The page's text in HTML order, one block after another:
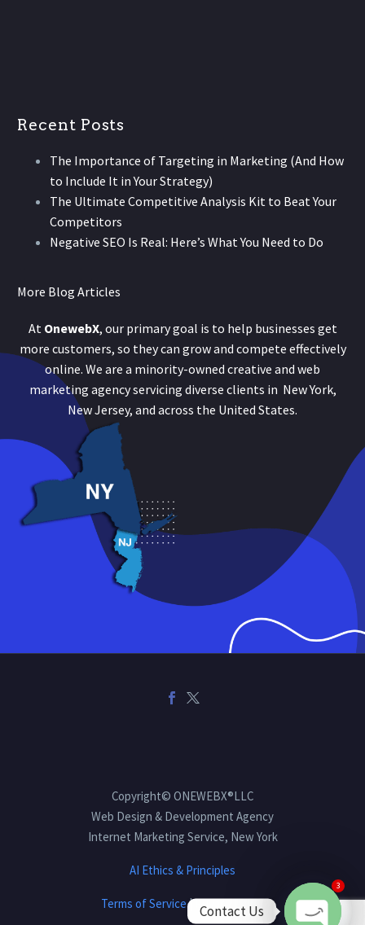
Recent Posts
The Importance of Targeting in Marketing (And How
to Include It in Your Strategy)
The Ultimate Competitive Analysis Kit to Beat Your
Competitors
Negative SEO Is Real: Here’s What You Need to Do
More Blog Articles
At OnewebX, our primary goal is to help businesses get
more customers, so they can grow and compete effectively
online. We are a minority-owned creative and web
marketing agency servicing diverse clients in New York,
New Jersey, and across the United States.
Copyright© ONEWEBX®LLC
Web Design & Development Agency
Internet Marketing Service, New York
AI Ethics & Principles
Terms of Service|Privacy Policy
Contact Us
3